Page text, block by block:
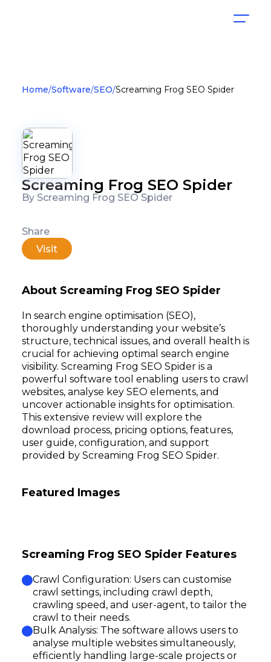
Home Software SEO Screaming Frog SEO Spider
Screaming Frog SEO Spider
By Screaming Frog SEO Spider
Share
Visit
About Screaming Frog SEO Spider
In search engine optimisation (SEO),
thoroughly understanding your website’s
structure, technical issues, and overall health is
crucial for achieving optimal search engine
visibility. Screaming Frog SEO Spider is a
powerful software tool enabling users to crawl
websites, analyse key SEO elements, and
uncover actionable insights for optimisation.
This extensive review will explore the
download process, pricing options, features,
user guide, configuration, and support
provided by Screaming Frog SEO Spider.
Featured Images
Screaming Frog SEO Spider Features
Crawl Configuration: Users can customise
crawl settings, including crawl depth,
crawling speed, and user-agent, to tailor the
crawl to their needs.
Bulk Analysis: The software allows users to
analyse multiple websites simultaneously,
efficiently handling large-scale projects or